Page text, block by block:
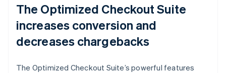
The Optimized Checkout Suite
increases conversion and
decreases chargebacks
The Optimized Checkout Suite’s powerful features